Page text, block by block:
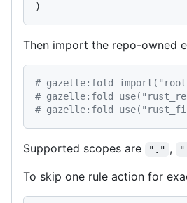
)
Then import the repo-owned
# gazelle:fold
# gazelle:fold
# gazelle:fold
Supported scopes are "." ,
To skip one rule action for